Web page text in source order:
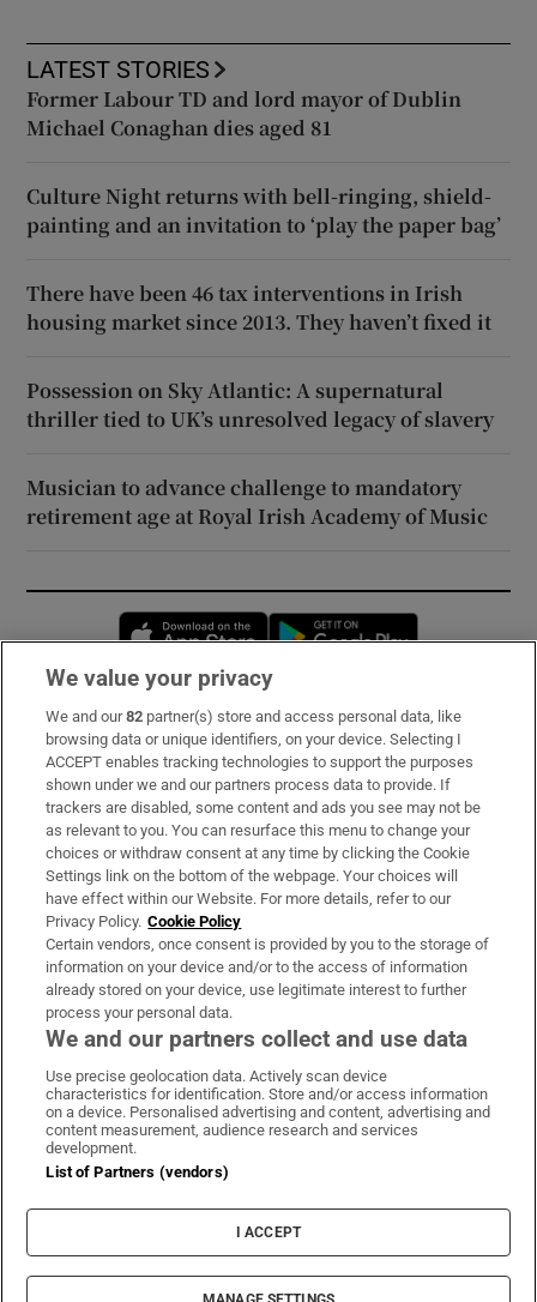
LATEST STORIES
Former Labour TD and lord mayor of Dublin
Michael Conaghan dies aged 81
Culture Night returns with bell-ringing, shield-
painting and an invitation to ‘play the paper bag’
There have been 46 tax interventions in Irish
housing market since 2013. They haven’t fixed it
Possession on Sky Atlantic: A supernatural
thriller tied to UK’s unresolved legacy of slavery
Musician to advance challenge to mandatory
retirement age at Royal Irish Academy of Music
Opens in new window
Subscribe
Support
About Us
Irish Times Products & Services
OUR PARTNERS:
Irish Times on WhatsApp
Irish Times on Facebook
Irish Times on X
Irish Times on LinkedIn
Irish Times on Instagram
Terms & Conditions
Privacy Policy
Cookie Information
Cookie Settings
© 2026 The Irish Times DAC
We value your privacy
We and our82 partner(s) store and access personal data, like
browsing data or unique identifiers, on your device. Selecting I
ACCEPT enables tracking technologies to support the purposes
shown under we and our partners process data to provide. If
trackers are disabled, some content and ads you see may not be
as relevant to you. You can resurface this menu to change your
choices or withdraw consent at any time by clicking the Cookie
Settings link on the bottom of the webpage. Your choices will
have effect within our Website. For more details, refer to our
Privacy Policy. Cookie Policy
Certain vendors, once consent is provided by you to the storage of
information on your device and/or to the access of information
already stored on your device, use legitimate interest to further
process your personal data.
We and our partners collect and use data
Use precise geolocation data. Actively scan device
characteristics for identification. Store and/or access information
on a device. Personalised advertising and content, advertising and
content measurement, audience research and services
development.
List of Partners (vendors)
I ACCEPT